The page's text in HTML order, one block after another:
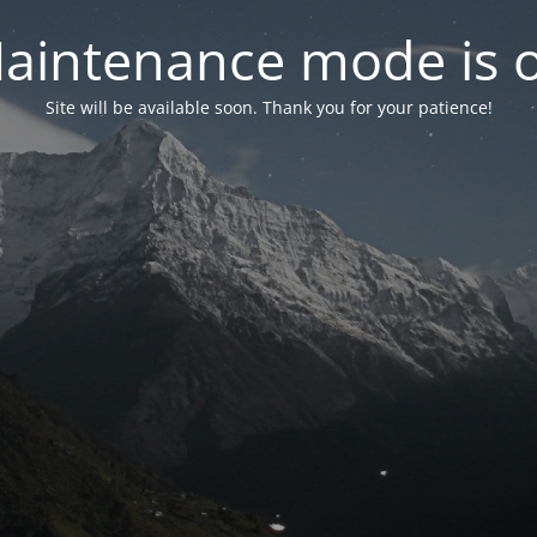
mode is
Site will be available soon. Thank you for your patience!